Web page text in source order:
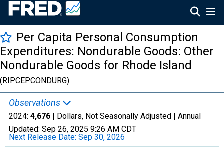
Per Capita Personal Consumption
Expenditures: Nondurable Goods: Other
Nondurable Goods for Rhode Island
(RIPCEPCONDURG)
Observations
2024: 4,676 | Dollars, Not Seasonally Adjusted | Annual
Updated: Sep 26, 2025 9:26 AM CDT
Next Release Date: Sep 30, 2026